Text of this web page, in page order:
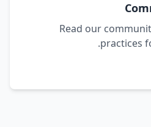
Read our
practices